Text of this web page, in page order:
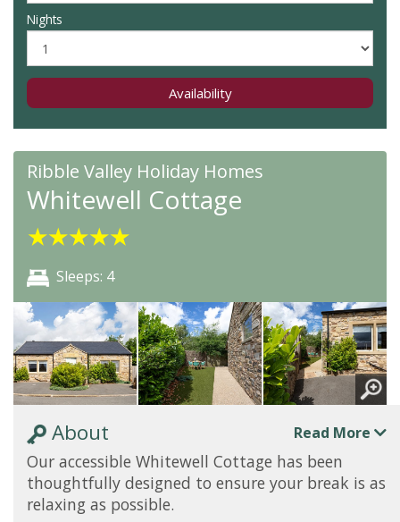
Nights
Availability
Ribble Valley Holiday Homes
Whitewell Cottage
★★★★★
Sleeps: 4
About Read More
Our accessible Whitewell Cottage has been
thoughtfully designed to ensure your break is as
relaxing as possible.